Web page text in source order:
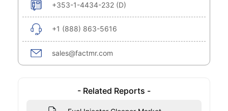
+353-1-4434-232 (D)
+1 (888) 863-5616
sales@factmr.com
- Related Reports -